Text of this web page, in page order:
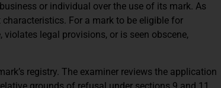
or individual over the use of its mark. As
For a mark to be eligible for
legal provisions, or is seen obscene,
registry. The examiner reviews the application
grounds of refusal under sections 9 and 11